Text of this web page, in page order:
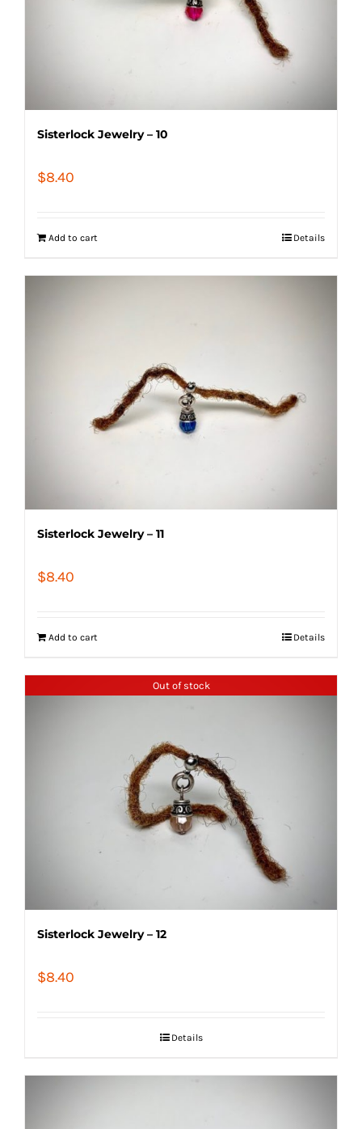
Sisterlock Jewelry – 10
$8.40
Add to cart Details
Sisterlock Jewelry – 11
$8.40
Add to cart Details
Out of stock
Sisterlock Jewelry – 12
$8.40
Details